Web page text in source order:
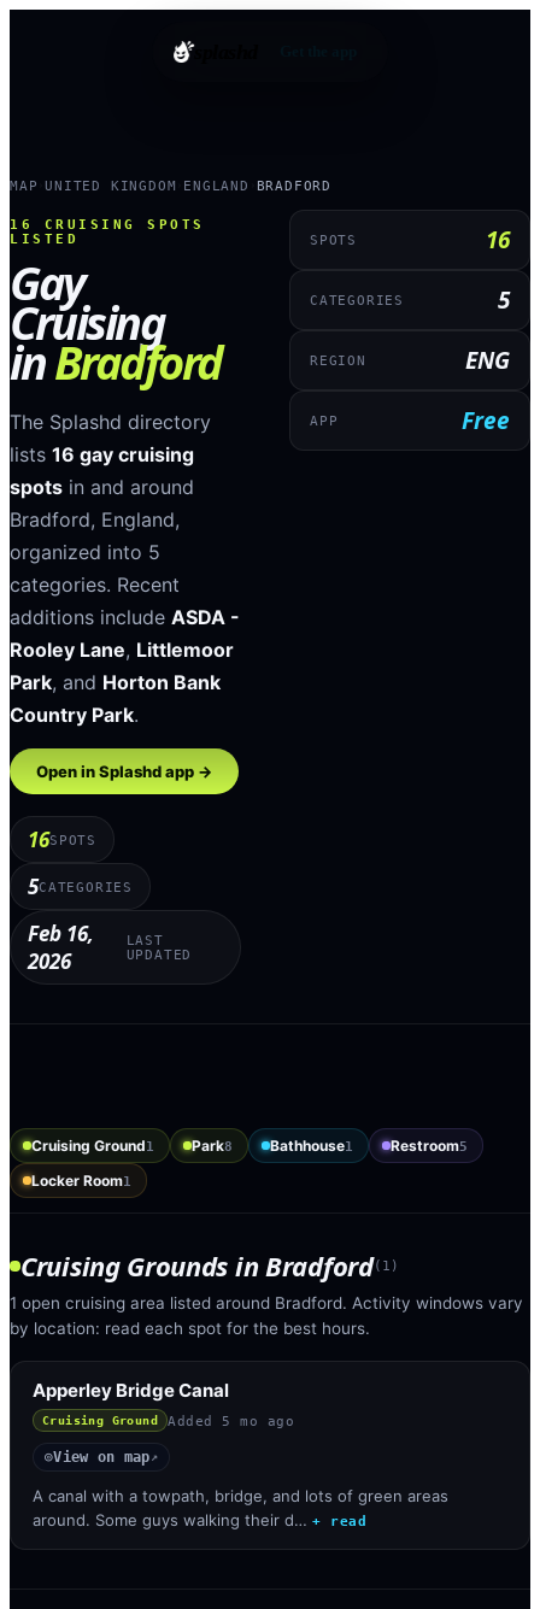
splashd
MAP UNITED KINGDOM ENGLAND BRADFORD
16
CRUISING SPOTS
LISTED
Gay
Cruising
inBradford
The Splashd directory
lists 16 gay cruising
spots in and around
Bradford, England,
organized into 5
categories. Recent
additions include ASDA -
Rooley Lane, Littlemoor
Park, and Horton Bank
Country Park.
Open in Splashd app →
16SPOTS
5CATEGORIES
Feb 16,
2026
LAST
UPDATED
SPOTS 16
CATEGORIES 5
REGION ENG
APP Free
Cruising Ground1 Park8 Bathhouse1 Restroom5
Locker Room1
Cruising Grounds inBradford( 1 )
1 open cruising area listed around Bradford. Activity windows vary
by location: read each spot for the best hours.
Apperley Bridge Canal
Cruising Ground Added 5 mo ago
◎View on map↗
A canal with a towpath, bridge, and lots of green areas
around. Some guys walking their d… + read